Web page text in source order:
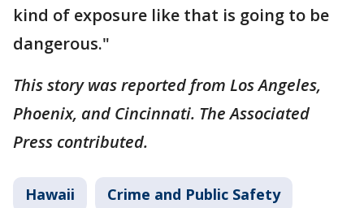
kind of exposure like that is going to be
dangerous."
This story was reported from Los Angeles,
Phoenix, and Cincinnati. The Associated
Press contributed.
Hawaii Crime and Public Safety